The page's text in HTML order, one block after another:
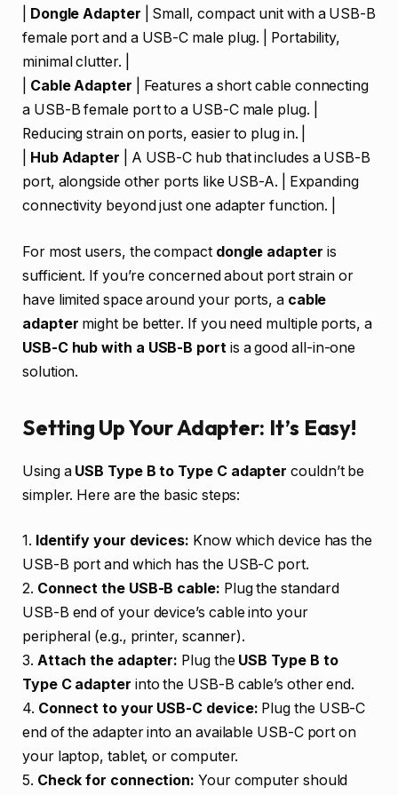
Dongle Adapter | Small, compact unit with a USB-B
female port and a USB-C male plug. | Portability,
minimal clutter. |
Cable Adapter | Features a short cable connecting
a USB-B female port to a USB-C male plug. |
Reducing strain on ports, easier to plug in. |
Hub Adapter | A USB-C hub that includes a USB-B
port, alongside other ports like USB-A. | Expanding
connectivity beyond just one adapter function. |
For most users, the compact dongle adapter is
sufficient. If you’re concerned about port strain or
have limited space around your ports, a cable
adapter might be better. If you need multiple ports, a
USB-C hub with a USB-B port is a good all-in-one
solution.
Setting Up Your Adapter: It’s Easy!
Using a USB Type B to Type C adapter couldn’t be
simpler. Here are the basic steps:
1. Identify your devices: Know which device has the
USB-B port and which has the USB-C port.
2. Connect the USB-B cable: Plug the standard
USB-B end of your device’s cable into your
peripheral (e.g., printer, scanner).
3. Attach the adapter: Plug the USB Type B to
Type C adapter into the USB-B cable’s other end.
4. Connect to your USB-C device: Plug the USB-C
end of the adapter into an available USB-C port on
your laptop, tablet, or computer.
5. Check for connection: Your computer should